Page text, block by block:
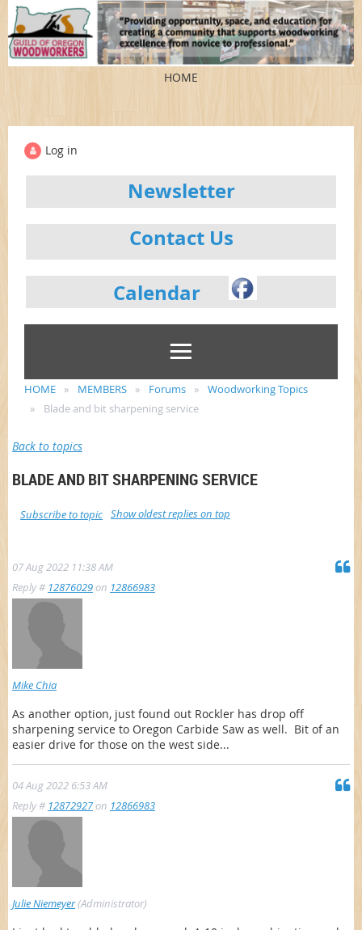
HOME
Log in
Newsletter
Contact Us
Calendar
HOME MEMBERS Forums
Woodworking Topics
Blade and bit sharpening service
Back to topics
BLADE AND BIT SHARPENING SERVICE
Show oldest replies on top
Subscribe to topic
07 Aug 2022 11:38 AM
Reply # 12876029on 12866983
Mike Chia
As another option, just found out Rockler has drop off
sharpening service to Oregon Carbide Saw as well. Bit of an
easier drive for those on the west side...
04 Aug 2022 6:53 AM
Reply # 12872927on 12866983
Julie Niemeyer(Administrator)